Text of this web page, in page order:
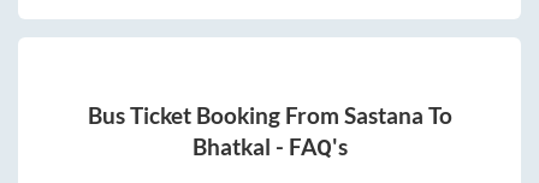
Bus Ticket Booking From Sastana To
Bhatkal - FAQ's